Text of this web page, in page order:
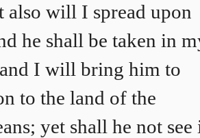
also will I spread upon
he shall be taken in
I will bring him to
to the land of the
yet shall he not see